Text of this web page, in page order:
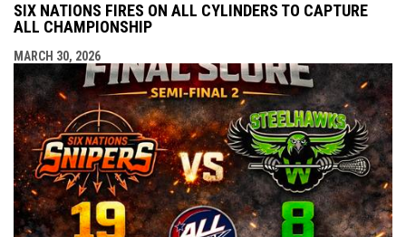
SIX NATIONS FIRES ON ALL CYLINDERS TO CAPTURE
ALL CHAMPIONSHIP
MARCH 30, 2026